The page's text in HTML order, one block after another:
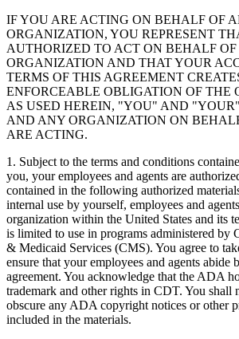
IF YOU ARE ACTING ON BEHALF OF
ORGANIZATION, YOU REPRESENT
AUTHORIZED TO ACT ON BEHALF OF
ORGANIZATION AND THAT YOUR
TERMS OF THIS AGREEMENT
ENFORCEABLE OBLIGATION OF THE
AS USED HEREIN, "YOU" AND
AND ANY ORGANIZATION ON
ARE ACTING.
1. Subject to the terms and conditions
you, your employees and agents are
contained in the following authorized
internal use by yourself, employees and
organization within the United States and its
is limited to use in programs administered by
& Medicaid Services (CMS). You agree to
ensure that your employees and agents abide
agreement. You acknowledge that the ADA
trademark and other rights in CDT. You shall
obscure any ADA copyright notices or other
included in the materials.